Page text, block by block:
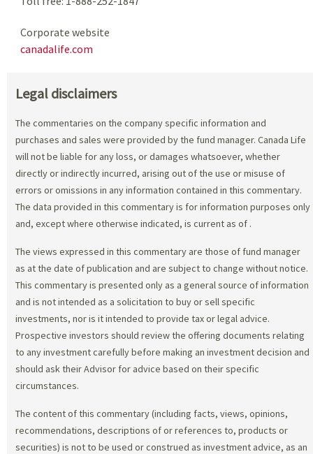
Corporate website
canadalife.com
Legal disclaimers
The commentaries on the company specific information and
purchases and sales were provided by the fund manager. Canada Life
will not be liable for any loss, or damages whatsoever, whether
directly or indirectly incurred, arising out of the use or misuse of
errors or omissions in any information contained in this commentary.
The data provided in this commentary is for information purposes only
and, except where otherwise indicated, is current as of .
The views expressed in this commentary are those of fund manager
as at the date of publication and are subject to change without notice.
This commentary is presented only as a general source of information
and is not intended as a solicitation to buy or sell specific
investments, nor is it intended to provide tax or legal advice.
Prospective investors should review the offering documents relating
to any investment carefully before making an investment decision and
should ask their Advisor for advice based on their specific
circumstances.
The content of this commentary (including facts, views, opinions,
recommendations, descriptions of or references to, products or
securities) is not to be used or construed as investment advice, as an